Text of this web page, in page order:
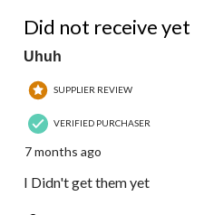
Did not receive yet
Uhuh
SUPPLIER REVIEW
VERIFIED PURCHASER
7 months ago
I Didn't get them yet